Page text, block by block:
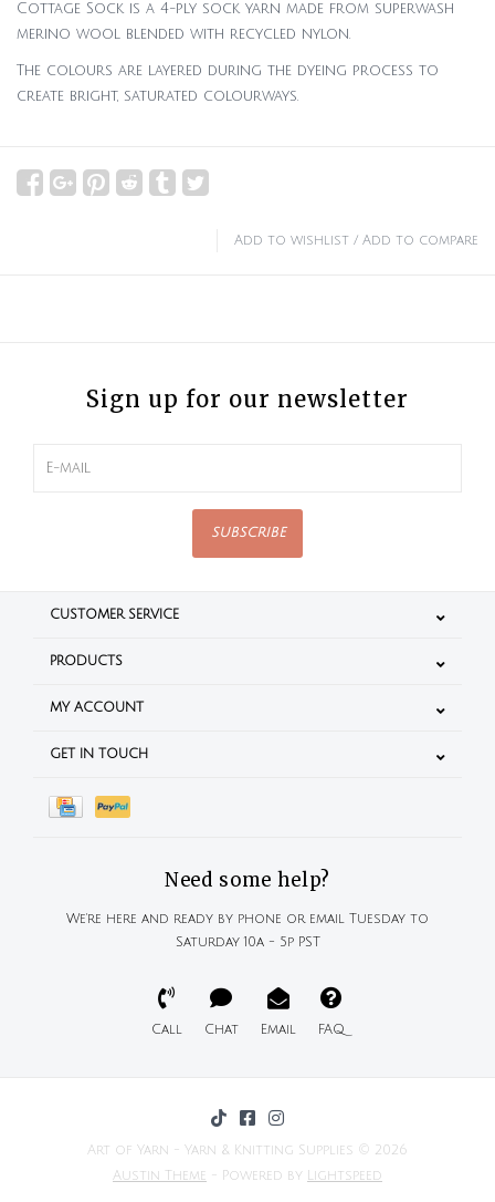
Cottage Sock is a 4-ply sock yarn made from superwash
merino wool blended with recycled nylon.
The colours are layered during the dyeing process to
create bright, saturated colourways.
Add to wishlist / Add to compare
Sign up for our newsletter
SUBSCRIBE
CUSTOMER SERVICE
PRODUCTS
MY ACCOUNT
GET IN TOUCH
Need some help?
We're here and ready by phone or email Tuesday to
Saturday 10a - 5p PST
Call Chat Email FAQ
Art of Yarn - Yarn & Knitting Supplies © 2026
Austin Theme - Powered by Lightspeed